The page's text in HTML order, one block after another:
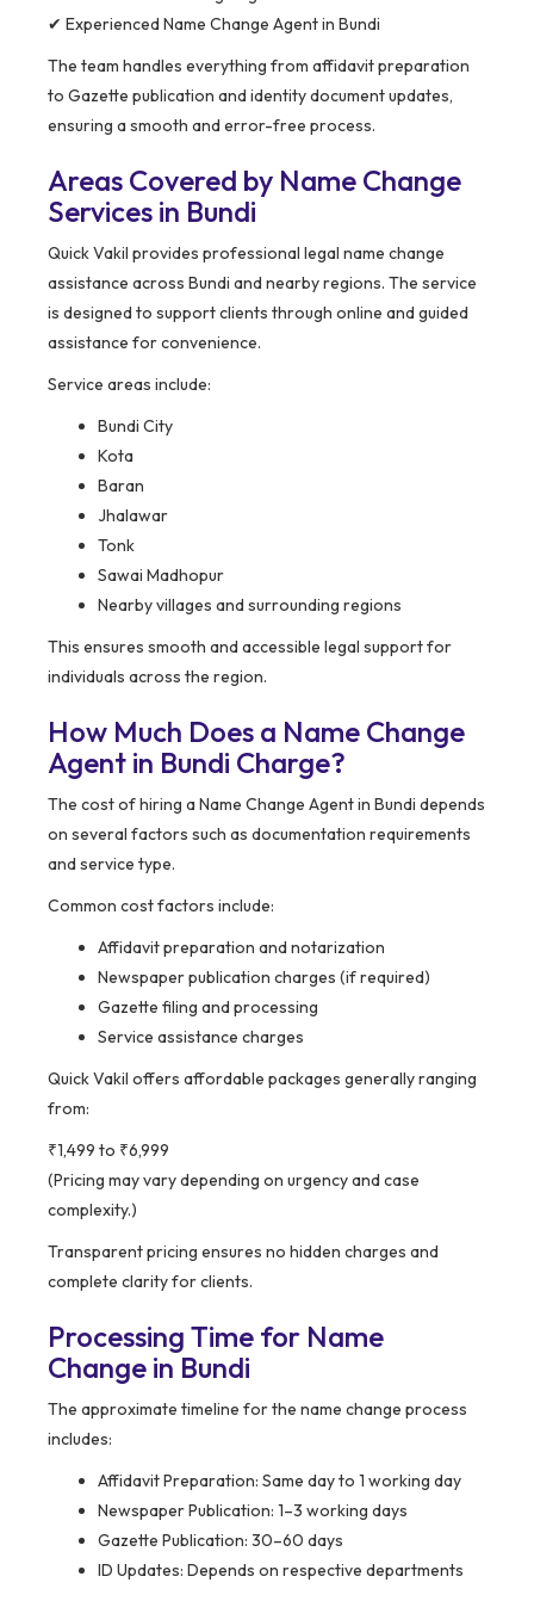
✔ Experienced Name Change Agent in Bundi
The team handles everything from affidavit preparation
to Gazette publication and identity document updates,
ensuring a smooth and error-free process.
Areas Covered by Name Change
Services in Bundi
Quick Vakil provides professional legal name change
assistance across Bundi and nearby regions. The service
is designed to support clients through online and guided
assistance for convenience.
Service areas include:
Bundi City
Kota
Baran
Jhalawar
Tonk
Sawai Madhopur
Nearby villages and surrounding regions
This ensures smooth and accessible legal support for
individuals across the region.
How Much Does a Name Change
Agent in Bundi Charge?
The cost of hiring a Name Change Agent in Bundi depends
on several factors such as documentation requirements
and service type.
Common cost factors include:
Affidavit preparation and notarization
Newspaper publication charges (if required)
Gazette filing and processing
Service assistance charges
Quick Vakil offers affordable packages generally ranging
from:
₹1,499 to ₹6,999
(Pricing may vary depending on urgency and case
complexity.)
Transparent pricing ensures no hidden charges and
complete clarity for clients.
Processing Time for Name
Change in Bundi
The approximate timeline for the name change process
includes:
Affidavit Preparation: Same day to 1 working day
Newspaper Publication: 1–3 working days
Gazette Publication: 30–60 days
ID Updates: Depends on respective departments